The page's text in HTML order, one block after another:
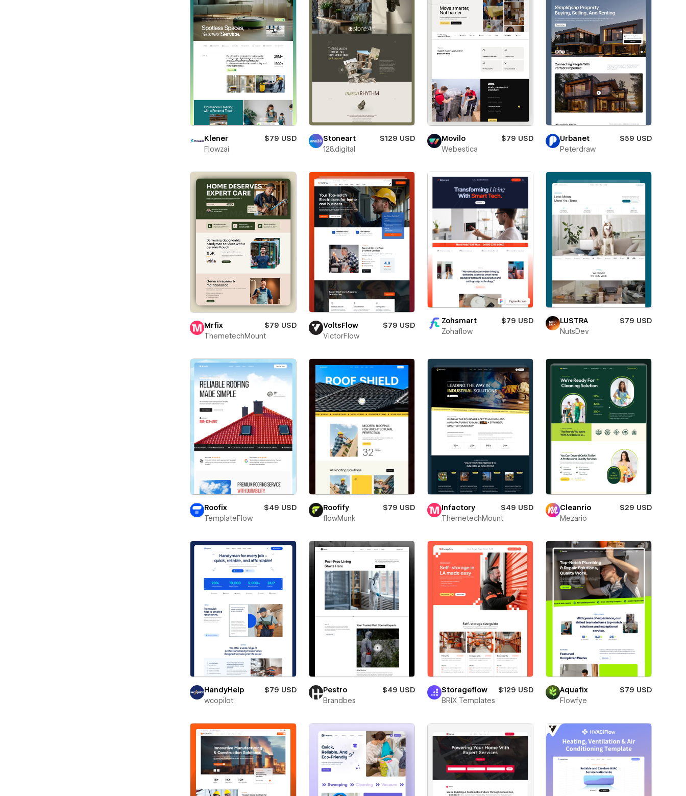
Klener
$79 USD
Flowzai
Stoneart
$129 USD
128.digital
Movilo
$79 USD
Webestica
Urbanet
$59 USD
Peterdraw
Mrfix
$79 USD
ThemetechMount
VoltsFlow
$79 USD
VictorFlow
Zohsmart
$79 USD
Zohaflow
LUSTRA
$79 USD
NutsDev
Roofix
$49 USD
TemplateFlow
Roofify
$79 USD
flowMunk
Infactory
$49 USD
ThemetechMount
Cleanrio
$29 USD
Mezario
HandyHelp
$79 USD
wcopilot
Pestro
$49 USD
Brandbes
Storageflow
$129 USD
BRIX Templates
Aquafix
$79 USD
Flowfye